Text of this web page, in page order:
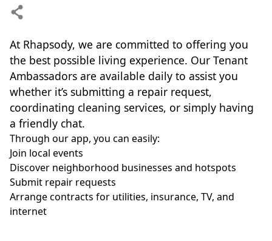
At Rhapsody, we are committed to offering you
the best possible living experience. Our Tenant
Ambassadors are available daily to assist you
whether it’s submitting a repair request,
coordinating cleaning services, or simply having
a friendly chat.
Through our app, you can easily:
Join local events
Discover neighborhood businesses and hotspots
Submit repair requests
Arrange contracts for utilities, insurance, TV, and
internet